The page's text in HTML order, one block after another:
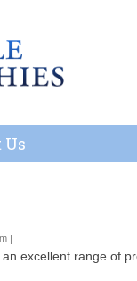
Us
|
excellent range of